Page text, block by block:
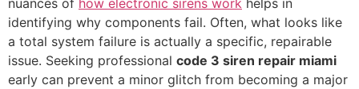
identifying why components fail. Often, what looks like
a total system failure is actually a specific, repairable
issue. Seeking professional code 3 siren repair miami
early can prevent a minor glitch from becoming a major